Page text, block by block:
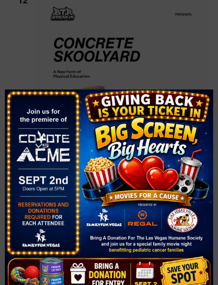
Concrete Skoolyard | Homeschool
Breakdancing Class
February 12 @ 11:00 am-12:00 pm
Concrete Skoolyard |
Homeschool Breakdancing Class